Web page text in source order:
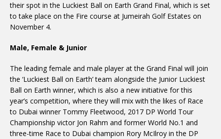
their spot in the Luckiest Ball on Earth Grand Final, which is set
to take place on the Fire course at Jumeirah Golf Estates on
November 4.
Male, Female & Junior
The leading female and male player at the Grand Final will join
the ‘Luckiest Ball on Earth’ team alongside the Junior Luckiest
Ball on Earth winner, which is also a new initiative for this
year’s competition, where they will mix with the likes of Race
to Dubai winner Tommy Fleetwood, 2017 DP World Tour
Championship victor Jon Rahm and former World No.1 and
three-time Race to Dubai champion Rory McIlroy in the DP